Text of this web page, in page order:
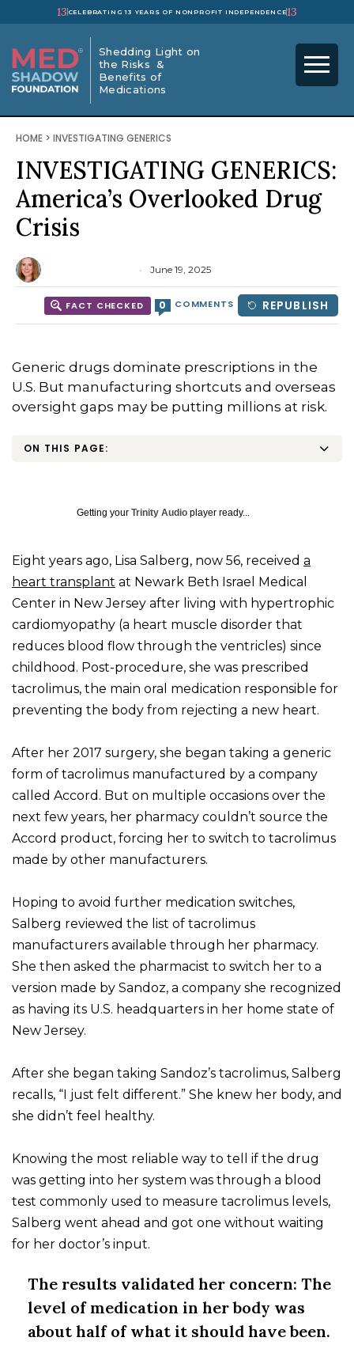
13 CELEBRATING 13 YEARS OF NONPROFIT INDEPENDENCE13
Shedding Light on
the Risks &
Benefits of
Medications
HOME > INVESTIGATING GENERICS
INVESTIGATING GENERICS:
America’s Overlooked Drug
Crisis
June 19, 2025
FACT CHECKED 0 COMMENTS REPUBLISH
Generic drugs dominate prescriptions in the
U.S. But manufacturing shortcuts and overseas
oversight gaps may be putting millions at risk.
ON THIS PAGE:
Getting your Trinity Audio player ready...
Eight years ago, Lisa Salberg, now 56, received a
heart transplant at Newark Beth Israel Medical
Center in New Jersey after living with hypertrophic
cardiomyopathy (a heart muscle disorder that
reduces blood flow through the ventricles) since
childhood. Post-procedure, she was prescribed
tacrolimus, the main oral medication responsible for
preventing the body from rejecting a new heart.
After her 2017 surgery, she began taking a generic
form of tacrolimus manufactured by a company
called Accord. But on multiple occasions over the
next few years, her pharmacy couldn’t source the
Accord product, forcing her to switch to tacrolimus
made by other manufacturers.
Hoping to avoid further medication switches,
Salberg reviewed the list of tacrolimus
manufacturers available through her pharmacy.
She then asked the pharmacist to switch her to a
version made by Sandoz, a company she recognized
as having its U.S. headquarters in her home state of
New Jersey.
After she began taking Sandoz’s tacrolimus, Salberg
recalls, “I just felt different.” She knew her body, and
she didn’t feel healthy.
Knowing the most reliable way to tell if the drug
was getting into her system was through a blood
test commonly used to measure tacrolimus levels,
Salberg went ahead and got one without waiting
for her doctor’s input.
The results validated her concern: The
level of medication in her body was
about half of what it should have been.